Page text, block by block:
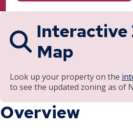
Ford Site
Ford Site Zoning
Summaries
Cultural STAR
Questions (FAQ)
Cultural STAR Board
Past Cultural STAR
Corridor
Payne, Maryland, and
Commercial Corridor
Arcade, Maryland, and
Commercial Corridor
Properties
Mekong and Rondo
Focus Area: Midway Soccer
including Little Africa
Focus Area: Creative
Focus Area: City Center
Interactive
Map
Look up your property on the
to see the updated zoning as of
Overview